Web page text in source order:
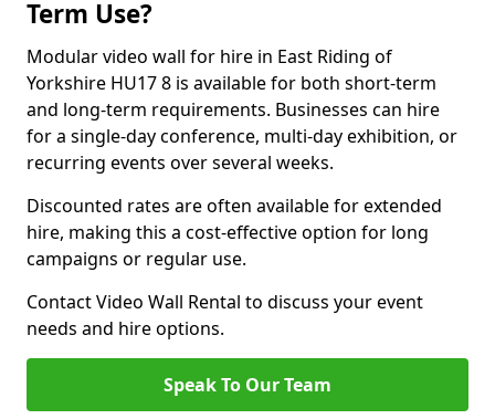
Term Use?
Modular video wall for hire in East Riding of
Yorkshire HU17 8 is available for both short-term
and long-term requirements. Businesses can hire
for a single-day conference, multi-day exhibition, or
recurring events over several weeks.
Discounted rates are often available for extended
hire, making this a cost-effective option for long
campaigns or regular use.
Contact Video Wall Rental to discuss your event
needs and hire options.
Speak To Our Team